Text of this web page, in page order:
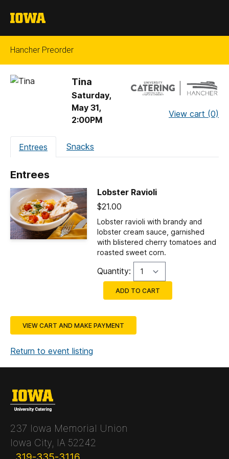
The
Iowa
Hancher Preorder
View cart (0)
Tina
Saturday,
May 31,
2:00PM
Additional
Navigation
Entrees Snacks
Entrees
Lobster Ravioli
$21.00
Lobster ravioli with brandy and
lobster cream sauce, garnished
with blistered cherry tomatoes and
roasted sweet corn.
Quantity:
ADD TO CART
VIEW CART AND MAKE PAYMENT
Return to event listing
237 Iowa Memorial Union
Iowa City, IA 52242